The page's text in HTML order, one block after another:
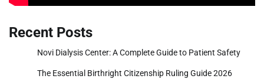
Recent Posts
Novi Dialysis Center: A Complete Guide to Patient Safety
The Essential Birthright Citizenship Ruling Guide 2026